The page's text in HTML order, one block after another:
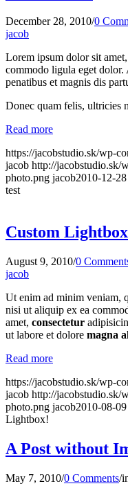
December 28, 2010/0
jacob
Lorem ipsum dolor sit
commodo ligula eget dolor.
penatibus et magnis dis
Donec quam felis, ultricies
Read more
https://jacobstudio.sk/wp-
jacob http://jacobstudio.sk/
photo.png jacob2010-12-
test
Custom
August 9, 2010/0
jacob
Ut enim ad minim veniam,
nisi ut aliquip ex ea
amet, consectetur
ut labore et dolore magna
Read more
https://jacobstudio.sk/wp-
jacob http://jacobstudio.sk/
photo.png jacob2010-08-
Lightbox!
A Post without
May 7, 2010/0 Comments/